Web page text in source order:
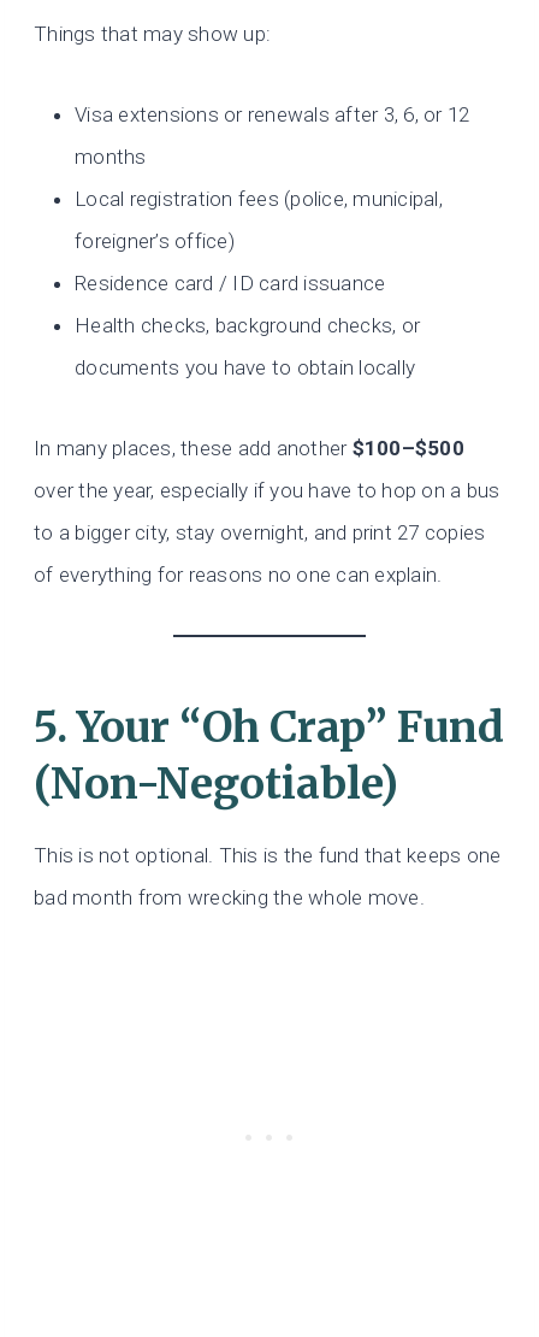
Things that may show up:
Visa extensions or renewals after 3, 6, or 12
months
Local registration fees (police, municipal,
foreigner’s office)
Residence card / ID card issuance
Health checks, background checks, or
documents you have to obtain locally
In many places, these add another $100–$500
over the year, especially if you have to hop on a bus
to a bigger city, stay overnight, and print 27 copies
of everything for reasons no one can explain.
5. Your “Oh Crap” Fund
(Non-Negotiable)
This is not optional. This is the fund that keeps one
bad month from wrecking the whole move.